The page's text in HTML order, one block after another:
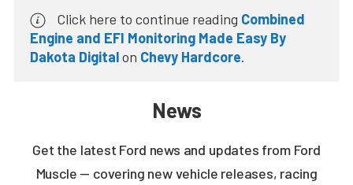
Click here to continue reading Combined
Engine and EFI Monitoring Made Easy By
Dakota Digitalon Chevy Hardcore.
News
Get the latest Ford news and updates from Ford
Muscle — covering new vehicle releases, racing